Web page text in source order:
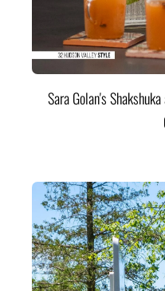
Sara Golan's